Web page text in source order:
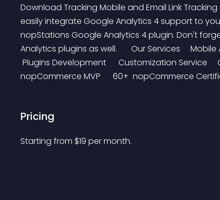
Download Tracking Mobile and Email Link
easily integrate Google Analytics 4 support to
nopStations Google Analytics 4 plugin. Don't
Analytics plugins as well.       Our Services
Plugins Development      Customization Service
nopCommerce MVP      60+  nopCommerce
Pricing
Starting from $19 per month.